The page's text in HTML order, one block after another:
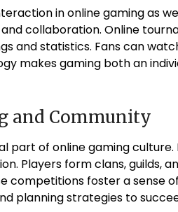
in online gaming as
collaboration. Online
and statistics. Fans can
makes gaming both an
and Community
part of online gaming
Players form clans, guilds,
competitions foster a sense
planning strategies to